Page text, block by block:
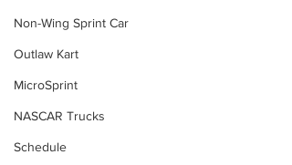
Non-Wing Sprint Car
Outlaw Kart
MicroSprint
NASCAR Trucks
Schedule